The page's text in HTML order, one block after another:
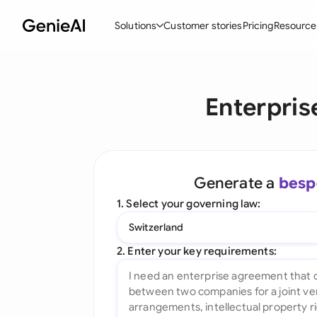
Solutions
Create Contracts
Ask your Document
All features
Customer storiesPricing
Generate a
1. Select your governing law:
Switzerland
2. Enter your key requirements: